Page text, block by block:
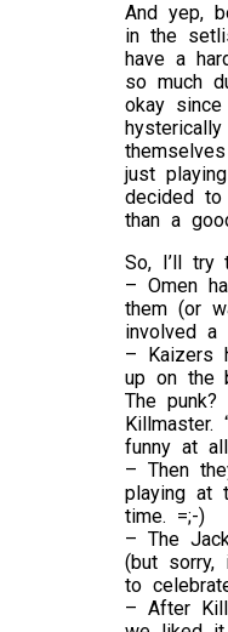
And yep,
in the
have a
so much
okay
just
decided
than a
So, I’ll try
– Omen
them (or
involved
– Kaizers
up on the
The
funny at
– Then
playing at
time. =;-)
– The
(but sorry,
to
– After